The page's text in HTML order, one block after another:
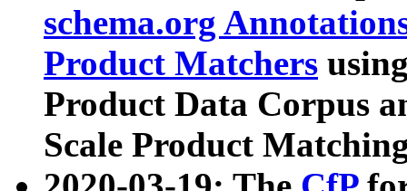
schema.org
Product Matchers
Product Data Corpus
Scale Product